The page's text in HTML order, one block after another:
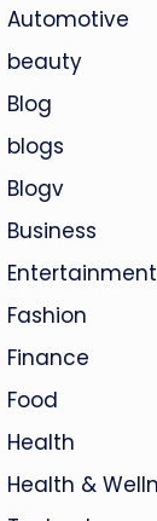
Automotive
beauty
Blog
blogs
Blogv
Business
Entertainment
Fashion
Finance
Food
Health
Health &